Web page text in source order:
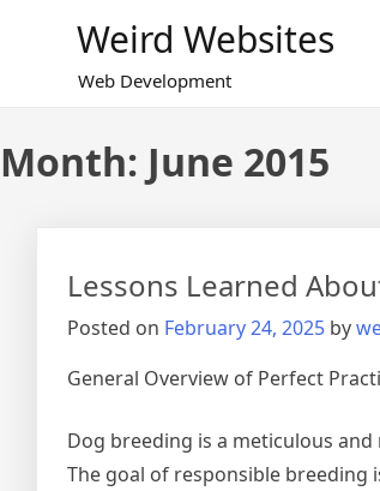
Weird Websites
Web Development
Month: June 2015
Lessons Learned
Posted on February 24, 2025 by
General Overview of Perfect
Dog breeding is a meticulous
The goal of responsible